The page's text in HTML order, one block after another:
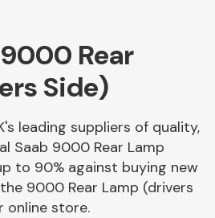
Alloy Wheels
Axles &
Driveshafts
Rear
Side)
leading suppliers of quality,
Saab 9000 Rear Lamp
to 90% against buying new
9000 Rear Lamp (drivers
online store.